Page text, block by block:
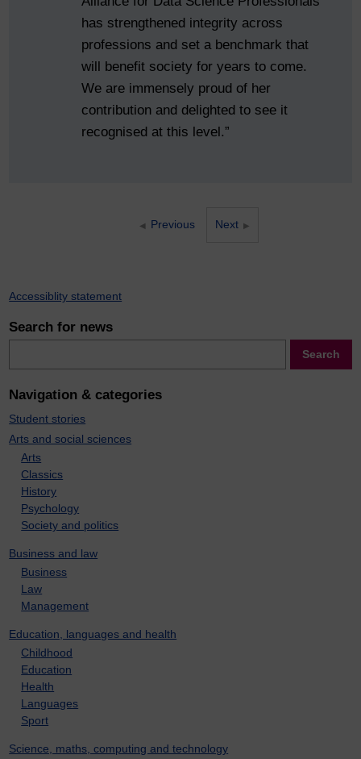
has strengthened integrity across
professions and set a benchmark that
will benefit society for years to come.
We are immensely proud of her
contribution and delighted to see it
recognised at this level.”
Previous Next
Accessiblity statement
Search for news
Search
Navigation & categories
Student stories
Arts and social sciences
Arts
Classics
History
Psychology
Society and politics
Business and law
Business
Law
Management
Education, languages and health
Childhood
Education
Health
Languages
Sport
Science, maths, computing and technology